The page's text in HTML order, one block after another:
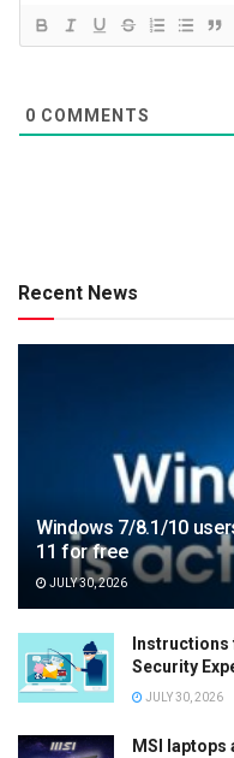
0 COMMENTS
Recent News
Windows 7/8.1/10
11 for free
JULY 30, 2026
Security
JULY 30, 2026
MSI